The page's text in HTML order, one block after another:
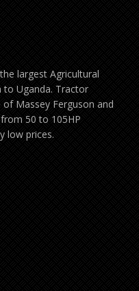
largest Agricultural
to Uganda. Tractor
Massey Ferguson and
50 to 105HP
low prices.